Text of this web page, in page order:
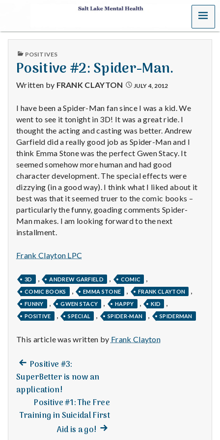
S
a
t
L
a
k
e
M
e
n
t
H
a
t
h
Depleting
MENU
PUBLISHED
POSITIVES
Positive #2: Spider-Man.
Written by FRANK CLAYTON JULY 4, 2012
I have been a Spider-Man fan since I was a kid. We
went to see it tonight in 3D! It was a great ride. I
thought the acting and casting was better. Andrew
Garfield did a really good job as Spider-Man and I
think Emma Stone was the perfect Gwen Stacy. It
seemed somehow more human and had good
character development. The special effects were
dizzying (in a good way). I think what I liked about it
best was that it seemed truer to the comic books –
particularly the funny, goading comments Spider-
Man makes. I am looking forward to the next
installment.
Frank Clayton LPC
3D , ANDREW GARFIELD , COMIC ,
COMIC BOOKS , EMMA STONE , FRANK CLAYTON ,
FUNNY , GWEN STACY , HAPPY , KID ,
POSITIVE , SPECIAL , SPIDER-MAN , SPIDERMAN
This article was written by Frank Clayton
Post
navigation
Previous
post:
Positive #3:
SuperBetter is now an
application!
Positive #1: The Free
Training in Suicidal First
Aid is a go! Next